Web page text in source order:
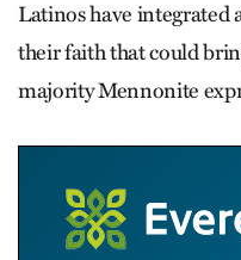
Latinos have integrated
their faith that could
majority Mennonite